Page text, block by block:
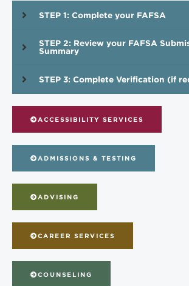
STEP 1: Complete your FAFSA
STEP 2: Review your FAFSA
Summary
STEP 3: Complete Verification (if
ACCESSIBILITY SERVICES
ADMISSIONS & TESTING
ADVISING
CAREER SERVICES
COUNSELING